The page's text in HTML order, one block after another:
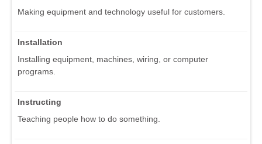
Making equipment and technology useful for customers.
Installation
Installing equipment, machines, wiring, or computer
programs.
Instructing
Teaching people how to do something.